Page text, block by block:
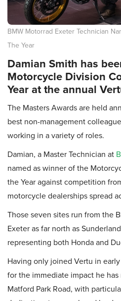
BMW Motorrad Exeter Technician
The Year
Damian Smith has
Motorcycle Division
Year at the annual
The Masters Awards are held
best non-management
working in a variety of roles.
Damian, a Master Technician at
named as winner of the
the Year against competition
motorcycle dealerships spread
Those seven sites run from the
Exeter as far north as
representing both Honda and
Having only joined Vertu in
for the immediate impact he
Matford Park Road, with